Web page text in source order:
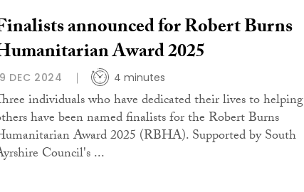
announced for Robert Burns
Award 2025
DEC 2024 4 minutes
individuals who have dedicated their lives to helping
have been named finalists for the Robert Burns
Award 2025 (RBHA). Supported by South
Council's ...